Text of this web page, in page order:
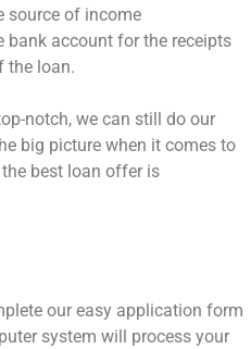
source of income
bank account for the receipts
the loan.
notch, we can still do our
big picture when it comes to
best loan offer is
our easy application form
system will process your